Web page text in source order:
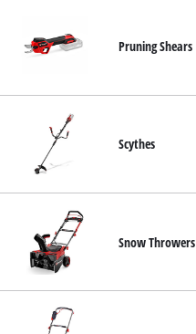
Pruning Shears
Scythes
Snow Throwers